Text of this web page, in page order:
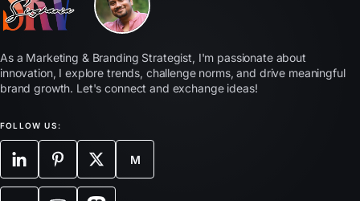
As a Marketing & Branding Strategist, I'm passionate about
innovation, I explore trends, challenge norms, and drive meaningful
brand growth. Let's connect and exchange ideas!
FOLLOW US:
M